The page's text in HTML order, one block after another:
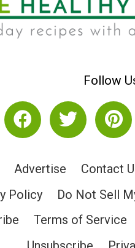
Follow
Advertise Contact
Policy
Do Not Sell
Terms of Service